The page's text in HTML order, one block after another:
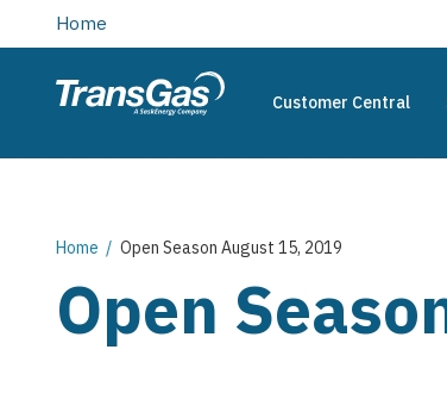
main
content
Home
TransGas Customer Central
Breadcrumb
Home Open Season August 15, 2019
Open